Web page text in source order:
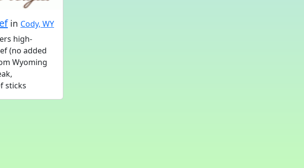
in Cody, WY
high-
(no added
Wyoming
sticks